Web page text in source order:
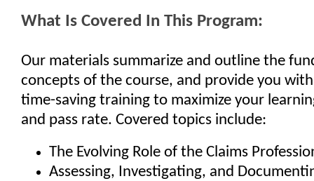
What Is Covered In This Program:
Our materials summarize and outline the
concepts of the course, and provide you
time-saving training to maximize your
and pass rate. Covered topics include:
The Evolving Role of the Claims
Assessing, Investigating, and